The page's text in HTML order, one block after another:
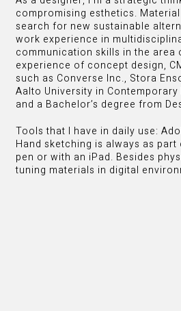
compromising esthetics.
search for new sustainable
work experience in
communication skills in the area
experience of concept design,
such as Converse Inc., Stora
Aalto University in
and a Bachelor’s degree from
Tools that I have in daily use:
Hand sketching is always as
pen or with an iPad. Besides
tuning materials in digital